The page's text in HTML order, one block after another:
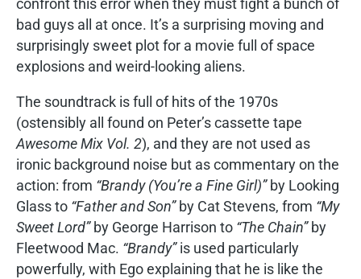
confront this error when they must fight a bunch of
bad guys all at once. It’s a surprising moving and
surprisingly sweet plot for a movie full of space
explosions and weird-looking aliens.
The soundtrack is full of hits of the 1970s
(ostensibly all found on Peter’s cassette tape
Awesome Mix Vol. 2), and they are not used as
ironic background noise but as commentary on the
action: from “Brandy (You’re a Fine Girl)”by Looking
Glass to “Father and Son”by Cat Stevens, from “My
Sweet Lord”by George Harrison to “The Chain”by
Fleetwood Mac. “Brandy”is used particularly
powerfully, with Ego explaining that he is like the